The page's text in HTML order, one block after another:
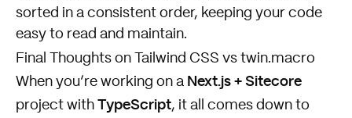
sorted in a consistent order, keeping your code
easy to read and maintain.
Final Thoughts on Tailwind CSS vs twin.macro
When you’re working on a Next.js + Sitecore
project with TypeScript, it all comes down to